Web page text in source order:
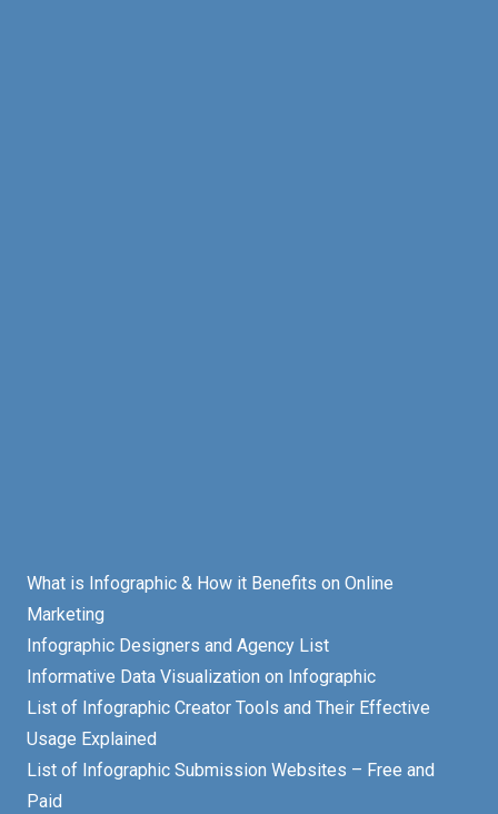
What is Infographic & How it Benefits on Online
Marketing
Infographic Designers and Agency List
Informative Data Visualization on Infographic
List of Infographic Creator Tools and Their Effective
Usage Explained
List of Infographic Submission Websites – Free and
Paid